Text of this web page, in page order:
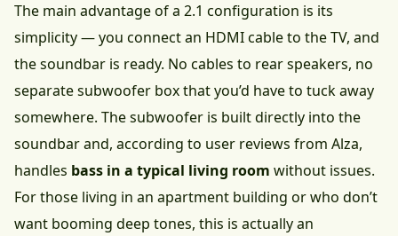
The main advantage of a 2.1 configuration is its
simplicity — you connect an HDMI cable to the TV, and
the soundbar is ready. No cables to rear speakers, no
separate subwoofer box that you’d have to tuck away
somewhere. The subwoofer is built directly into the
soundbar and, according to user reviews from Alza,
handles bass in a typical living room without issues.
For those living in an apartment building or who don’t
want booming deep tones, this is actually an